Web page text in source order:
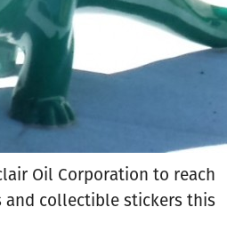
Oil Corporation to reach
collectible stickers this